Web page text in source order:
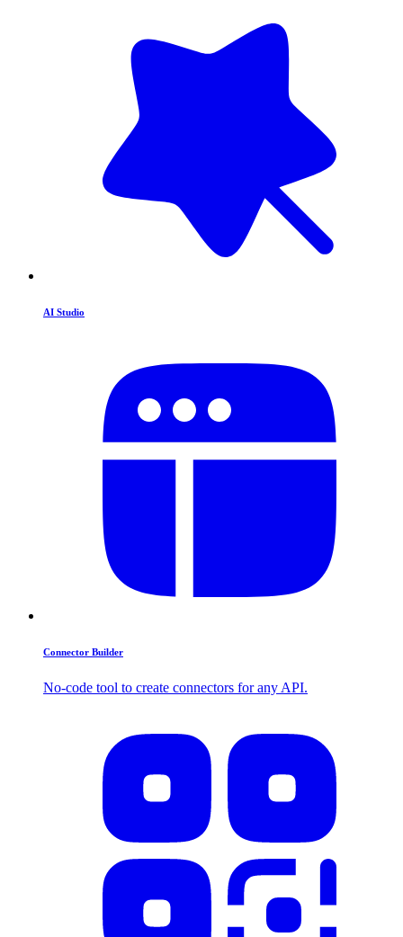
AI Studio
Connector Builder
No-code tool to create connectors for any API.